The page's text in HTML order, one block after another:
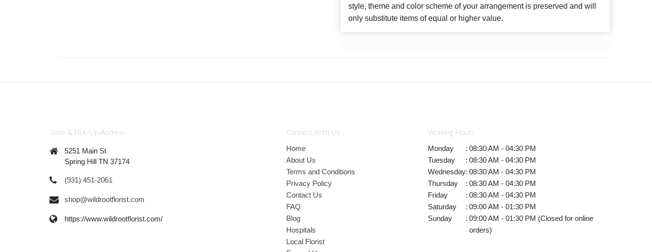
style, theme and color scheme of your arrangement is preserved and will
only substitute items of equal or higher value.
Store & Pick-Up Address
5251 Main St
Spring Hill TN 37174
(931) 451-2061
shop@wildrootflorist.com
https://www.wildrootflorist.com/
Connect With Us
Home
About Us
Terms and Conditions
Privacy Policy
Contact Us
FAQ
Blog
Hospitals
Local Florist
Working Hours
Monday : 08:30 AM - 04:30 PM
Tuesday
: 08:30 AM - 04:30 PM
Wednesday: 08:30 AM - 04:30 PM
Thursday
: 08:30 AM - 04:30 PM
Friday
: 08:30 AM - 04:30 PM
Saturday
: 09:00 AM - 01:30 PM
Sunday
: 09:00 AM - 01:30 PM (Closed for online
orders)